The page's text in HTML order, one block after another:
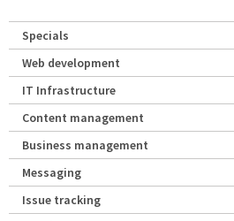
Specials
Web development
IT Infrastructure
Content management
Business management
Messaging
Issue tracking